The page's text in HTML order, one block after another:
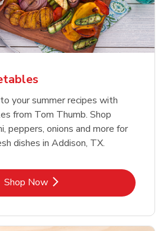
your summer recipes with
from Tom Thumb. Shop
peppers, onions and more for
dishes in Addison, TX.
Shop NowLink Opens in New Tab